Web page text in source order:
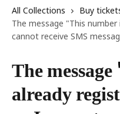
All Collections Buy
The message "This
cannot receive SMS
The
already